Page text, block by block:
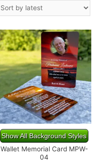
Show All Background Styles
Wallet Memorial Card MPW-
04